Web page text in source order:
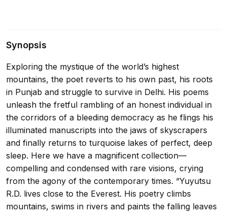
Synopsis
Exploring the mystique of the world’s highest
mountains, the poet reverts to his own past, his roots
in Punjab and struggle to survive in Delhi. His poems
unleash the fretful rambling of an honest individual in
the corridors of a bleeding democracy as he flings his
illuminated manuscripts into the jaws of skyscrapers
and finally returns to turquoise lakes of perfect, deep
sleep. Here we have a magnificent collection—
compelling and condensed with rare visions, crying
from the agony of the contemporary times. “Yuyutsu
R.D. lives close to the Everest. His poetry climbs
mountains, swims in rivers and paints the falling leaves